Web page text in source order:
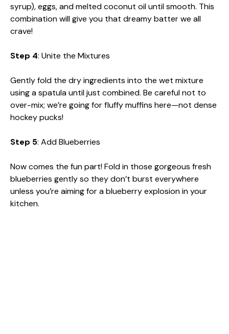
syrup), eggs, and melted coconut oil until smooth. This
combination will give you that dreamy batter we all
crave!
Step 4: Unite the Mixtures
Gently fold the dry ingredients into the wet mixture
using a spatula until just combined. Be careful not to
over-mix; we’re going for fluffy muffins here—not dense
hockey pucks!
Step 5: Add Blueberries
Now comes the fun part! Fold in those gorgeous fresh
blueberries gently so they don’t burst everywhere
unless you’re aiming for a blueberry explosion in your
kitchen.